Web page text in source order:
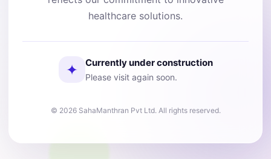
healthcare solutions.
✦ Currently under construction
Please visit again soon.
© 2026 SahaManthran Pvt Ltd. All rights reserved.